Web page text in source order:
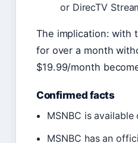
or DirecTV
The implication: with
for over a month
$19.99/month
Confirmed facts
MSNBC is
MSNBC has an